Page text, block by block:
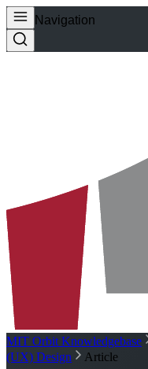
Navigation
MIT Orbit Knowledgebase
(UX) Design
Article